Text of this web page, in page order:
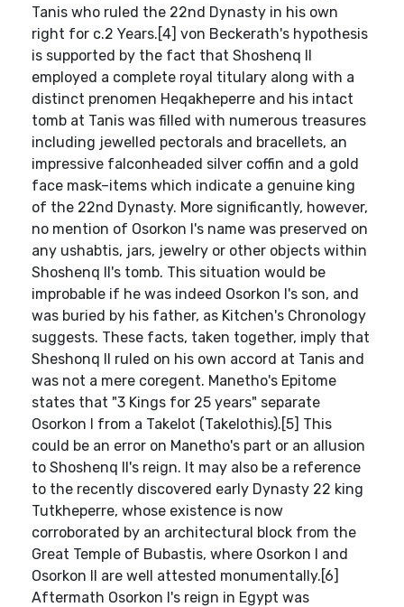
Tanis who ruled the 22nd Dynasty in his own
right for c.2 Years.[4] von Beckerath's hypothesis
is supported by the fact that Shoshenq II
employed a complete royal titulary along with a
distinct prenomen Heqakheperre and his intact
tomb at Tanis was filled with numerous treasures
including jewelled pectorals and bracellets, an
impressive falconheaded silver coffin and a gold
face mask–items which indicate a genuine king
of the 22nd Dynasty. More significantly, however,
no mention of Osorkon I's name was preserved on
any ushabtis, jars, jewelry or other objects within
Shoshenq II's tomb. This situation would be
improbable if he was indeed Osorkon I's son, and
was buried by his father, as Kitchen's Chronology
suggests. These facts, taken together, imply that
Sheshonq II ruled on his own accord at Tanis and
was not a mere coregent. Manetho's Epitome
states that "3 Kings for 25 years" separate
Osorkon I from a Takelot (Takelothis).[5] This
could be an error on Manetho's part or an allusion
to Shoshenq II's reign. It may also be a reference
to the recently discovered early Dynasty 22 king
Tutkheperre, whose existence is now
corroborated by an architectural block from the
Great Temple of Bubastis, where Osorkon I and
Osorkon II are well attested monumentally.[6]
Aftermath Osorkon I's reign in Egypt was